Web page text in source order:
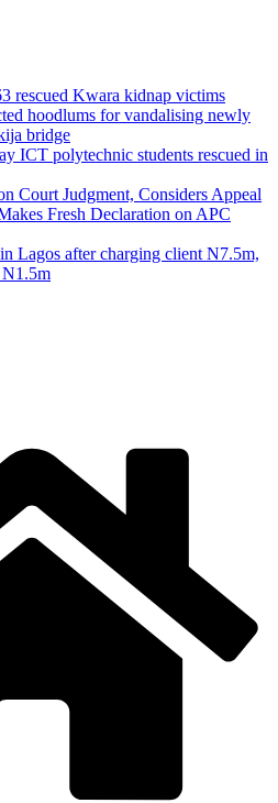
rescued Kwara kidnap victims
hoodlums for vandalising newly
bridge
ICT polytechnic students rescued in
Court Judgment, Considers Appeal
Fresh Declaration on APC
Lagos after charging client N7.5m,